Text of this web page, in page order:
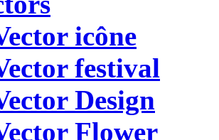
icône
festival
Design
Flower